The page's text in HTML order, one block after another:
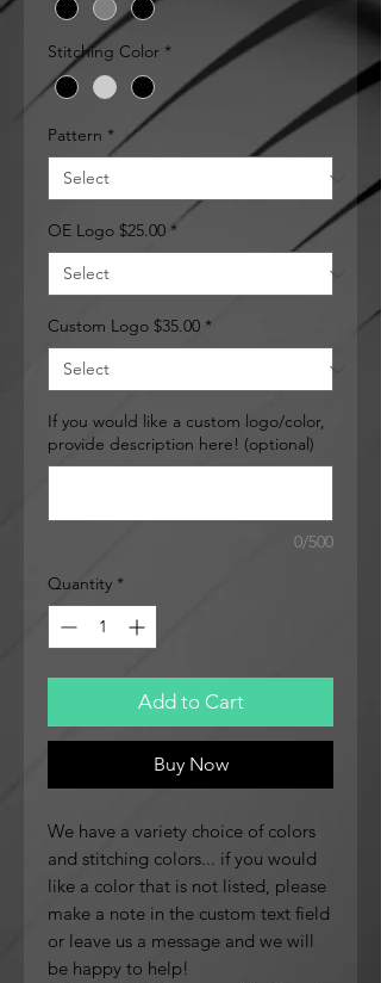
Stitching Color *
Pattern *
OE Logo $25.00 *
Custom Logo $35.00 *
If you would like a custom logo/color,
provide description here! (optional)
0/500
Quantity *
Add to Cart
Buy Now
We have a variety choice of colors
and stitching colors... if you would
like a color that is not listed, please
make a note in the custom text field
or leave us a message and we will
be happy to help!